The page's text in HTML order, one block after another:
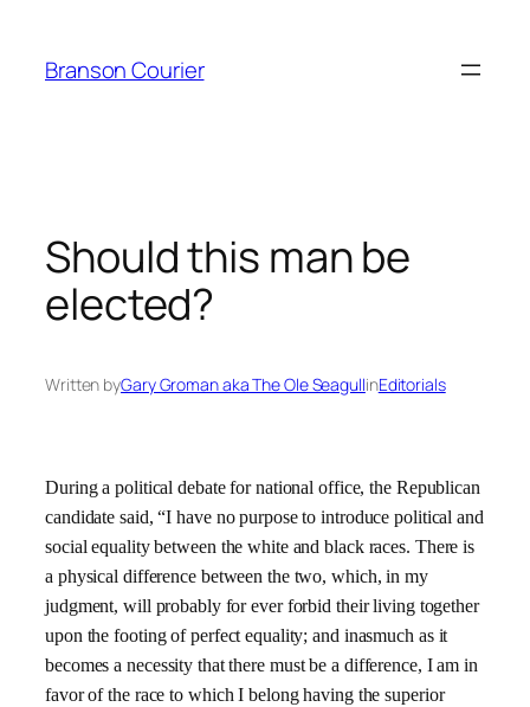
content
Branson Courier
Should this man be
elected?
Written byGary Groman aka The Ole SeagullinEditorials
During a political debate for national office, the Republican
candidate said, “I have no purpose to introduce political and
social equality between the white and black races. There is
a physical difference between the two, which, in my
judgment, will probably for ever forbid their living together
upon the footing of perfect equality; and inasmuch as it
becomes a necessity that there must be a difference, I am in
favor of the race to which I belong having the superior